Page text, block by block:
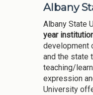
Albany
Albany State
year
development
and the state
teaching/
expression
University